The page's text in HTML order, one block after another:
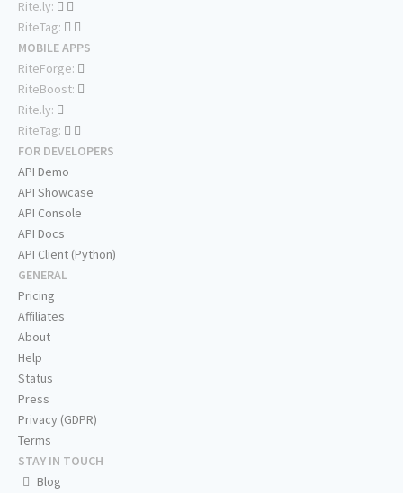
Rite.ly:
RiteTag:
MOBILE APPS
RiteForge:
RiteBoost:
Rite.ly:
RiteTag:
FOR DEVELOPERS
API Demo
API Showcase
API Console
API Docs
API Client (Python)
GENERAL
Pricing
Affiliates
About
Help
Status
Press
Privacy (GDPR)
Terms
STAY IN TOUCH
Blog